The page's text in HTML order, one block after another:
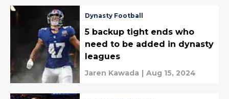
Dynasty Football
5 backup tight ends who
need to be added in dynasty
leagues
Jaren Kawada | Aug 15, 2024